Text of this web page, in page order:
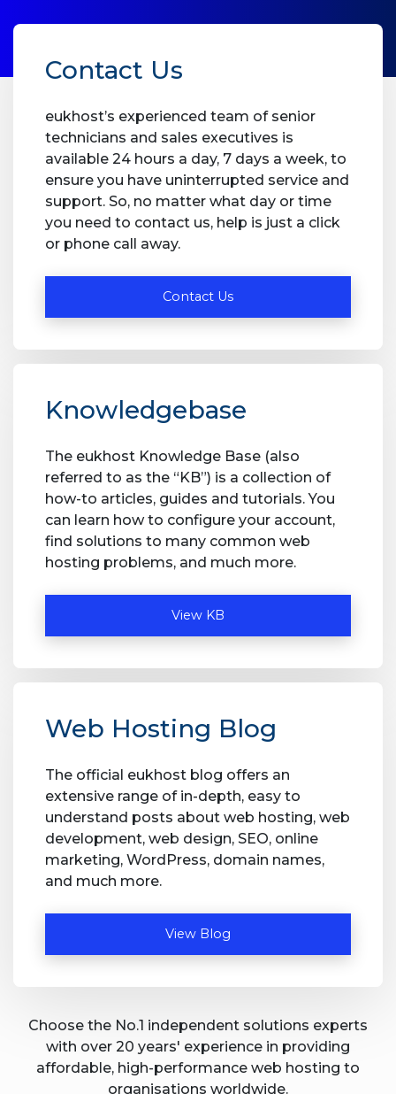
Contact Us
eukhost’s experienced team of senior
technicians and sales executives is
available 24 hours a day, 7 days a week, to
ensure you have uninterrupted service and
support. So, no matter what day or time
you need to contact us, help is just a click
or phone call away.
Contact Us
Knowledgebase
The eukhost Knowledge Base (also
referred to as the “KB”) is a collection of
how-to articles, guides and tutorials. You
can learn how to configure your account,
find solutions to many common web
hosting problems, and much more.
View KB
Web Hosting Blog
The official eukhost blog offers an
extensive range of in-depth, easy to
understand posts about web hosting, web
development, web design, SEO, online
marketing, WordPress, domain names,
and much more.
View Blog
Choose the No.1 independent solutions experts
with over 20 years' experience in providing
affordable, high-performance web hosting to
organisations worldwide.